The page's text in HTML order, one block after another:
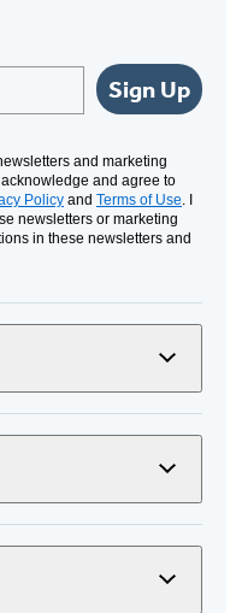
Sign Up
and marketing
and agree to
Policy and Terms of Use. I
newsletters or marketing
in these newsletters and